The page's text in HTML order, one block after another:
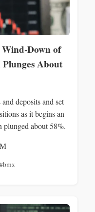
Down of
About
deposits and set
as it begins an
about 58%.
#bmx